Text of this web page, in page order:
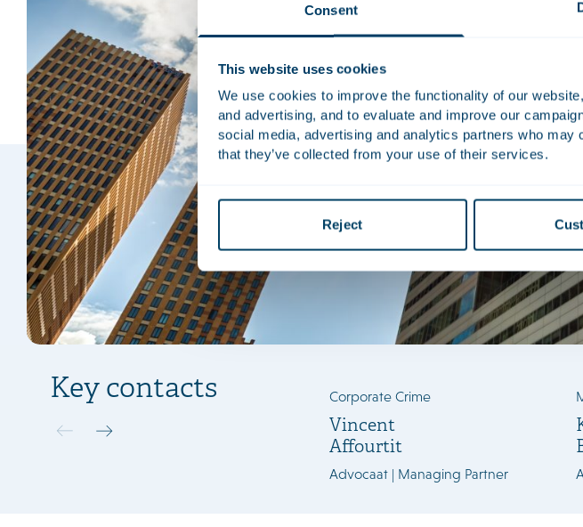
Consent
This website uses cookies
We use cookies to improve the functionality of our
and advertising, and to evaluate and improve our
social media, advertising and analytics partners who may
that they’ve collected from your use of their services.
Reject
Key contacts Corporate Crime
Vincent
Affourtit
Advocaat | Managing Partner